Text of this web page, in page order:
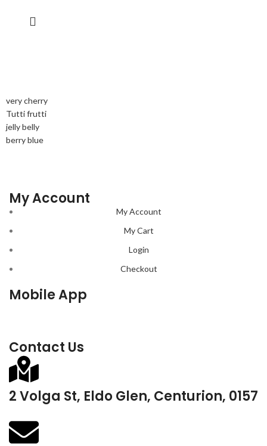
very cherry
Tutti frutti
jelly belly
berry blue
My Account
My Account
My Cart
Login
Checkout
Mobile App
Contact Us
2 Volga St, Eldo Glen, Centurion, 0157